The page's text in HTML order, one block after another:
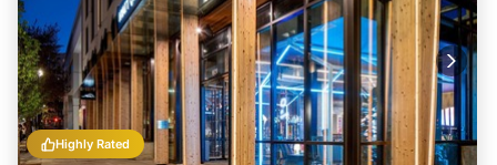
Highly Rated